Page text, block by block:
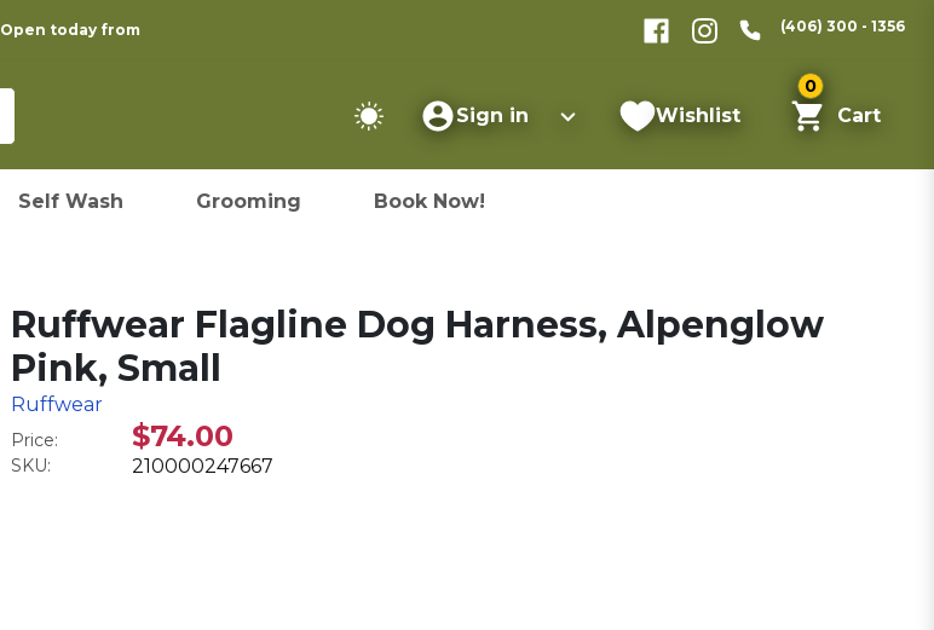
Open today from (406) 300 - 1356
Sign in Wishlist
0
Cart
Self Wash Grooming Book Now!
Ruffwear Flagline Dog Harness, Alpenglow
Pink, Small
Ruffwear
Price: $74.00
SKU: 210000247667